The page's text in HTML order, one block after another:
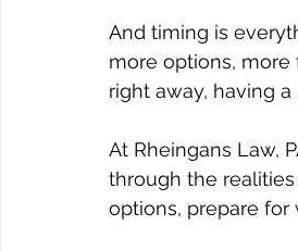
And timing is
more options, more
right away, having
At Rheingans Law,
through the
options, prepare for